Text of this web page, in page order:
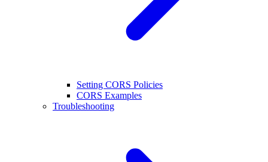
Setting CORS Policies
CORS Examples
Troubleshooting